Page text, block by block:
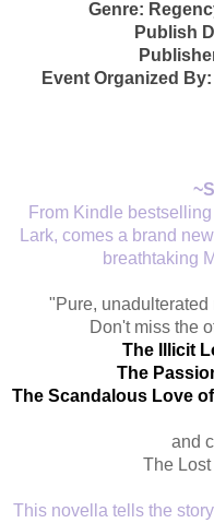
Genre:
Publish
Event Organized By:
From Kindle
Lark, comes a brand
breathtaking
"Pure,
Don't miss the
The Illicit
The
The Scandalous Love
and
The
This novella tells the